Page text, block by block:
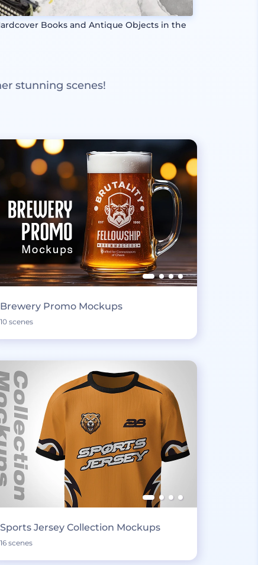
Books and Antique Objects in the
stunning scenes!
Brewery Promo Mockups
10 scenes
Sports Jersey Collection Mockups
16 scenes